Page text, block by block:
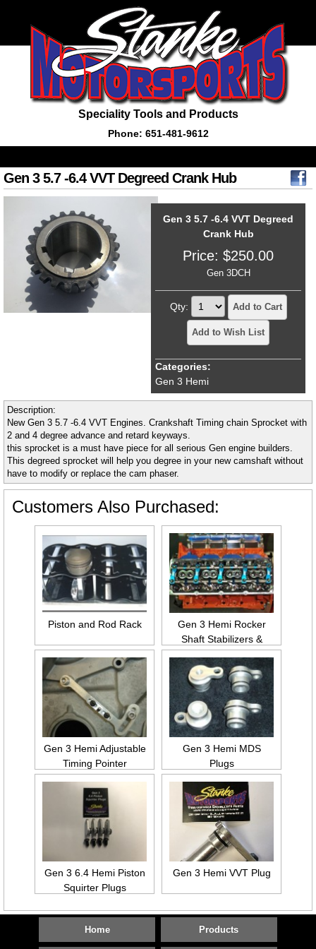
Speciality Tools and Products
Phone: 651-481-9612
Gen 3 5.7 -6.4 VVT Degreed Crank Hub
Gen 3 5.7 -6.4 VVT Degreed
Crank Hub
Price: $250.00
Gen 3DCH
Qty: Add to Cart
Add to Wish List
Categories:
Gen 3 Hemi
Description:
New Gen 3 5.7 -6.4 VVT Engines. Crankshaft Timing chain Sprocket with
2 and 4 degree advance and retard keyways.
this sprocket is a must have piece for all serious Gen engine builders.
This degreed sprocket will help you degree in your new camshaft without
have to modify or replace the cam phaser.
Customers Also Purchased:
Piston and Rod Rack
Gen 3 Hemi Rocker
Shaft Stabilizers &
Collars
Gen 3 Hemi Adjustable
Timing Pointer
Gen 3 Hemi MDS
Plugs
Gen 3 6.4 Hemi Piston
Squirter Plugs
Gen 3 Hemi VVT Plug
Home Products